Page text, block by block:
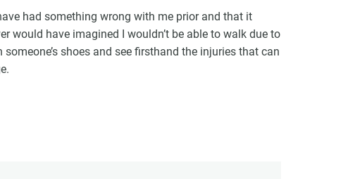
had something wrong with me prior and that it
would have imagined I wouldn’t be able to walk due to
shoes and see firsthand the injuries that can